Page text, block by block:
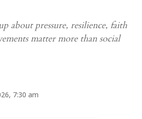
about pressure, resilience, faith
matter more than social
7:30 am